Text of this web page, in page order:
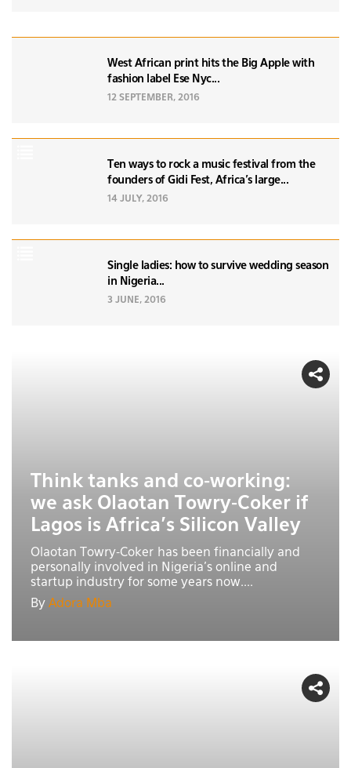
West African print hits the Big Apple with
fashion label Ese Nyc...
12 SEPTEMBER, 2016
Ten ways to rock a music festival from the
founders of Gidi Fest, Africa's large...
14 JULY, 2016
Single ladies: how to survive wedding season
in Nigeria...
3 JUNE, 2016
Think tanks and co-working:
we ask Olaotan Towry-Coker if
Lagos is Africa’s Silicon Valley
Olaotan Towry-Coker has been financially and
personally involved in Nigeria’s online and
startup industry for some years now....
By Adora Mba